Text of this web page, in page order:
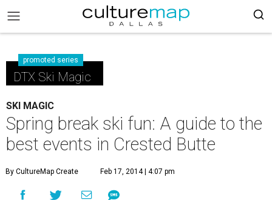
promoted series
DTX Ski Magic
SKI MAGIC
Spring break ski fun: A guide to the
best events in Crested Butte
By CultureMap Create Feb 17, 2014 | 4:07 pm